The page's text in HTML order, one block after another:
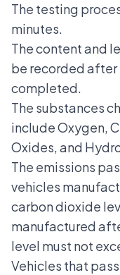
The testing
minutes.
The content and
be recorded after
completed.
The substances
include Oxygen,
Oxides, and
The emissions
vehicles
carbon dioxide
manufactured
level must not
Vehicles that